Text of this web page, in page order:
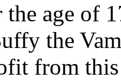
the age of
the
from